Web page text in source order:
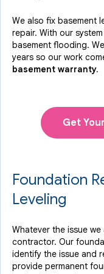
We also fix basement
repair. With our
basement flooding.
years so our work
basement warranty.
Get
Foundation
Leveling
Whatever the issue
contractor. Our
identify the issue and
provide permanent